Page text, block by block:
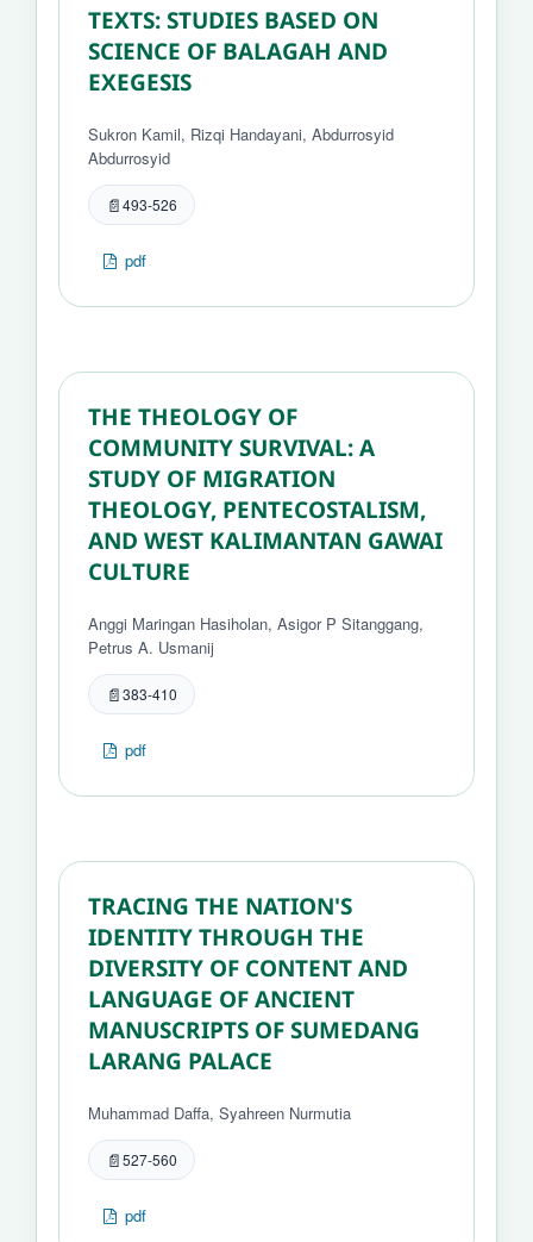
TEXTS: STUDIES BASED ON
SCIENCE OF BALAGAH AND
EXEGESIS
Sukron Kamil, Rizqi Handayani, Abdurrosyid
Abdurrosyid
493-526
pdf
THE THEOLOGY OF
COMMUNITY SURVIVAL: A
STUDY OF MIGRATION
THEOLOGY, PENTECOSTALISM,
AND WEST KALIMANTAN GAWAI
CULTURE
Anggi Maringan Hasiholan, Asigor P Sitanggang,
Petrus A. Usmanij
383-410
pdf
TRACING THE NATION'S
IDENTITY THROUGH THE
DIVERSITY OF CONTENT AND
LANGUAGE OF ANCIENT
MANUSCRIPTS OF SUMEDANG
LARANG PALACE
Muhammad Daffa, Syahreen Nurmutia
527-560
pdf